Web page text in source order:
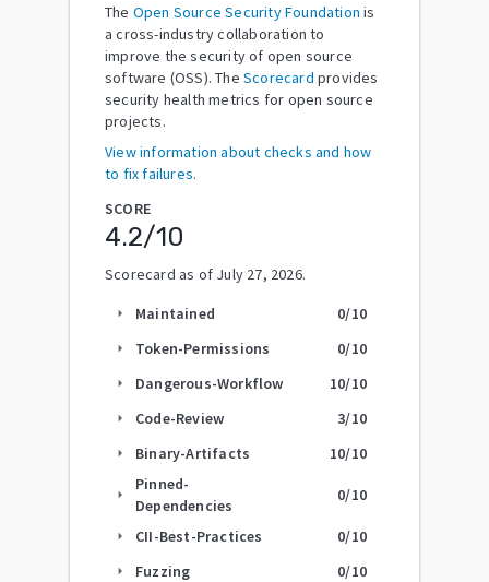
The Open Source Security Foundation is
a cross-industry collaboration to
improve the security of open source
software (OSS). The Scorecard provides
security health metrics for open source
projects.
View information about checks and how
to fix failures.
SCORE
4.2/10
Scorecard as of July 27, 2026.
arrow_right Maintained 0/10
arrow_right Token-Permissions 0/10
arrow_right Dangerous-Workflow 10/10
arrow_right Code-Review 3/10
arrow_right Binary-Artifacts 10/10
arrow_right
Pinned-
Dependencies
0/10
arrow_right CII-Best-Practices 0/10
arrow_right Fuzzing 0/10